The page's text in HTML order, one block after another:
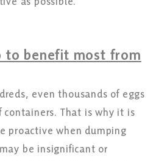
to benefit most from
even thousands of eggs
That is why it is
proactive when dumping
be insignificant or